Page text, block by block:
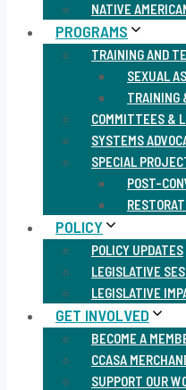
NATIVE
PROGRAMS
TRAINING AND
SEXUAL
TRAINING
COMMITTEES &
SYSTEMS
SPECIAL
POST-
POLICY
POLICY UPDATES
LEGISLATIVE
LEGISLATIVE
GET INVOLVED
BECOME A
CCASA
SUPPORT OUR